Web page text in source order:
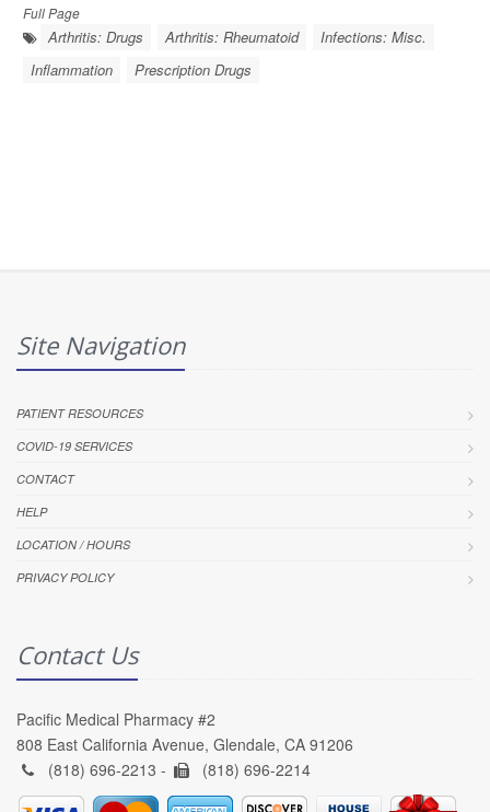
Full Page
Arthritis: Drugs Arthritis: Rheumatoid
Infections: Misc.
Inflammation
Prescription Drugs
Site Navigation
PATIENT RESOURCES
COVID-19 SERVICES
CONTACT
HELP
LOCATION / HOURS
PRIVACY POLICY
Contact Us
Pacific Medical Pharmacy #2
808 East California Avenue, Glendale, CA 91206
(818) 696-2213 -
(818) 696-2214